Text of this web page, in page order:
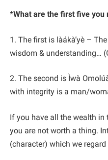
*What are the first five you
1. The first is làákà’yè –
wisdom & understanding…
2. The second is Ìwà
with integrity is a man/
If you have all the wealth
you are not worth a thing.
(character) which we